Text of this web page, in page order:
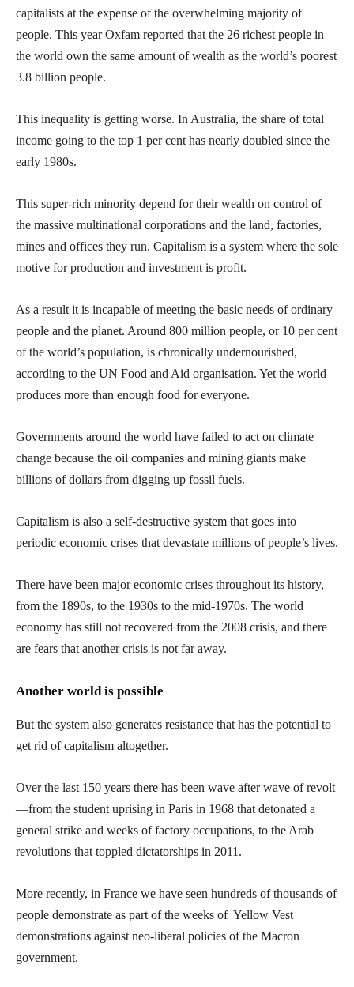
capitalists at the expense of the overwhelming majority of
people. This year Oxfam reported that the 26 richest people in
the world own the same amount of wealth as the world’s poorest
3.8 billion people.
This inequality is getting worse. In Australia, the share of total
income going to the top 1 per cent has nearly doubled since the
early 1980s.
This super-rich minority depend for their wealth on control of
the massive multinational corporations and the land, factories,
mines and offices they run. Capitalism is a system where the sole
motive for production and investment is profit.
As a result it is incapable of meeting the basic needs of ordinary
people and the planet. Around 800 million people, or 10 per cent
of the world’s population, is chronically undernourished,
according to the UN Food and Aid organisation. Yet the world
produces more than enough food for everyone.
Governments around the world have failed to act on climate
change because the oil companies and mining giants make
billions of dollars from digging up fossil fuels.
Capitalism is also a self-destructive system that goes into
periodic economic crises that devastate millions of people’s lives.
There have been major economic crises throughout its history,
from the 1890s, to the 1930s to the mid-1970s. The world
economy has still not recovered from the 2008 crisis, and there
are fears that another crisis is not far away.
Another world is possible
But the system also generates resistance that has the potential to
get rid of capitalism altogether.
Over the last 150 years there has been wave after wave of revolt
—from the student uprising in Paris in 1968 that detonated a
general strike and weeks of factory occupations, to the Arab
revolutions that toppled dictatorships in 2011.
More recently, in France we have seen hundreds of thousands of
people demonstrate as part of the weeks of Yellow Vest
demonstrations against neo-liberal policies of the Macron
government.